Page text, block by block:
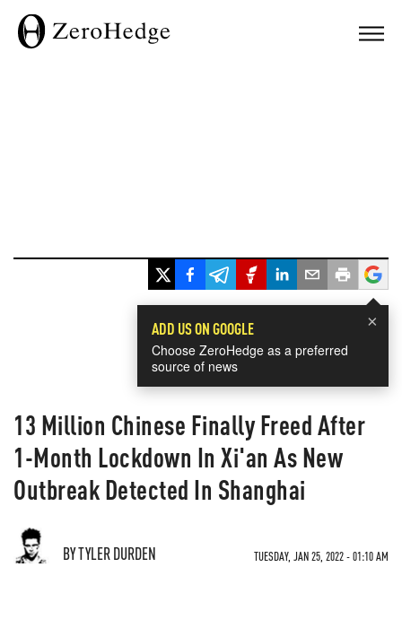
×
ADD US ON GOOGLE
Choose ZeroHedge as a preferred
source of news
13 Million Chinese Finally Freed After
1-Month Lockdown In Xi'an As New
Outbreak Detected In Shanghai
BY TYLER DURDEN TUESDAY, JAN 25, 2022 - 01:10 AM